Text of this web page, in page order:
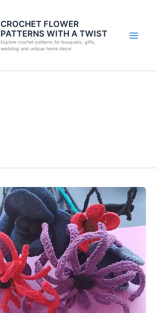
CROCHET FLOWER
PATTERNS WITH A TWIST
Explore crochet patterns for bouquets, gifts,
wedding and unique home decor